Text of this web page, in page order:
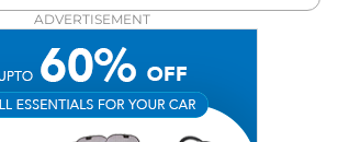
6
,Diesel,
ADVERTISEMENT